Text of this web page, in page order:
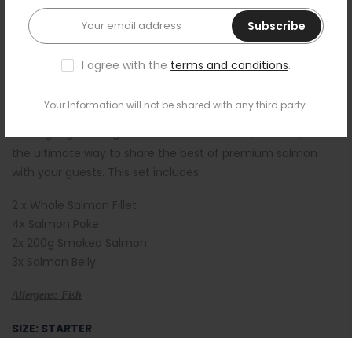
Subscribe
I agree with the terms and conditions.
Your Information will not be shared with any third party.
2x Salmon Poke
1x 200g Smoked Salmon
2x Salmon Belly
Party Set (6-8 People) -£119.95
the ultimate way to share the best of premium salmon
with your guests. This set includes:
2 x Whole Salmon Fillet
4x Salmon Poke
2x 200g Smoked Salmon
3x Salmon Belly
Allergens: Fish
SIZE: STARTER